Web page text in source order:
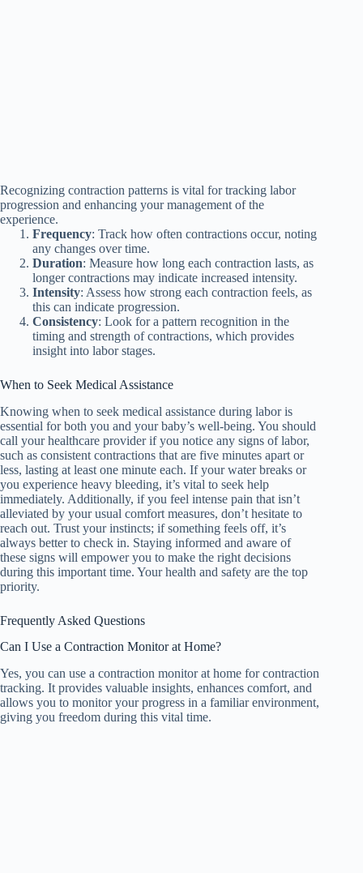
Recognizing contraction patterns is vital for tracking labor
progression and enhancing your management of the
experience.
Frequency: Track how often contractions occur, noting
any changes over time.
Duration: Measure how long each contraction lasts, as
longer contractions may indicate increased intensity.
Intensity: Assess how strong each contraction feels, as
this can indicate progression.
Consistency: Look for a pattern recognition in the
timing and strength of contractions, which provides
insight into labor stages.
When to Seek Medical Assistance
Knowing when to seek medical assistance during labor is
essential for both you and your baby’s well-being. You should
call your healthcare provider if you notice any signs of labor,
such as consistent contractions that are five minutes apart or
less, lasting at least one minute each. If your water breaks or
you experience heavy bleeding, it’s vital to seek help
immediately. Additionally, if you feel intense pain that isn’t
alleviated by your usual comfort measures, don’t hesitate to
reach out. Trust your instincts; if something feels off, it’s
always better to check in. Staying informed and aware of
these signs will empower you to make the right decisions
during this important time. Your health and safety are the top
priority.
Frequently Asked Questions
Can I Use a Contraction Monitor at Home?
Yes, you can use a contraction monitor at home for contraction
tracking. It provides valuable insights, enhances comfort, and
allows you to monitor your progress in a familiar environment,
giving you freedom during this vital time.